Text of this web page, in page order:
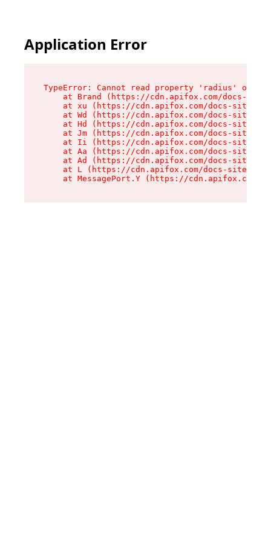
Application Error
TypeError: Cannot read property 'radius' of
at Brand (https://cdn.apifox.com/docs-
at xu (https://cdn.apifox.com/docs-site/
at Wd (https://cdn.apifox.com/docs-site/
at Hd (https://cdn.apifox.com/docs-site/
at Jm (https://cdn.apifox.com/docs-site/
at Ii (https://cdn.apifox.com/docs-site/
at Aa (https://cdn.apifox.com/docs-site/
at Ad (https://cdn.apifox.com/docs-site/
at L (https://cdn.apifox.com/docs-site/
at MessagePort.Y (https://cdn.apifox.com/